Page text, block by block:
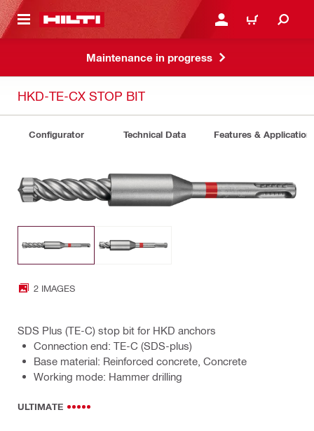
CONTENT LOGIN OR REGISTER
CART
Maintenance in progress
HKD-TE-CX STOP BIT
Configurator Technical Data Features &
2 IMAGES
SDS Plus (TE-C) stop bit for HKD anchors
Connection end: TE-C (SDS-plus)
Base material: Reinforced concrete, Concrete
Working mode: Hammer drilling
ULTIMATE